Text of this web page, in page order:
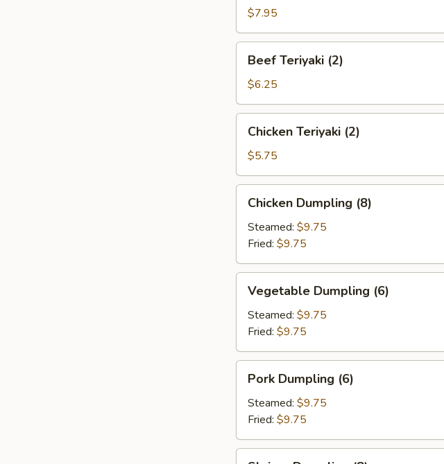
(2)$7.95
Teriyaki
(2)
Beef Teriyaki (2)
$6.25
Teriyaki
(2)
Chicken Teriyaki (2)
$5.75
Dumpling
(8)
Chicken Dumpling (8)
Steamed: $9.75
Fried: $9.75
Dumpling
(6)
Vegetable Dumpling (6)
Steamed: $9.75
Fried: $9.75
Dumpling
(6)
Pork Dumpling (6)
Steamed: $9.75
Fried: $9.75